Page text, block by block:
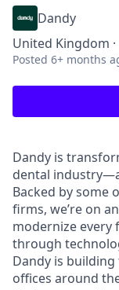
Dandy
United Kingdom
Posted 6+ months
Dandy is
dental
Backed by some
firms, we’re on
modernize every
through
Dandy is
offices around